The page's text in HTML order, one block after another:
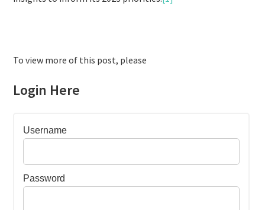
To view more of this post, please
Login Here
Username
Password